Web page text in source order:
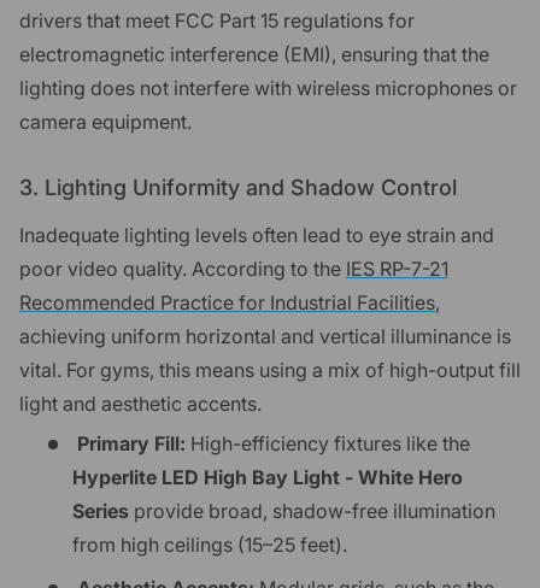
drivers that meet FCC Part 15 regulations for
electromagnetic interference (EMI), ensuring that the
lighting does not interfere with wireless microphones or
camera equipment.
3. Lighting Uniformity and Shadow Control
Inadequate lighting levels often lead to eye strain and
poor video quality. According to the IES RP-7-21
Recommended Practice for Industrial Facilities,
achieving uniform horizontal and vertical illuminance is
vital. For gyms, this means using a mix of high-output fill
light and aesthetic accents.
Primary Fill: High-efficiency fixtures like the
Hyperlite LED High Bay Light - White Hero
Series provide broad, shadow-free illumination
from high ceilings (15–25 feet).